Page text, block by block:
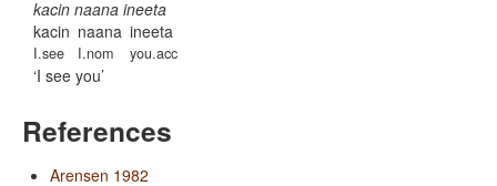
kacin naana ineeta
kacin
I.see
naana
I.nom
ineeta
you.acc
I see you
References
Arensen 1982